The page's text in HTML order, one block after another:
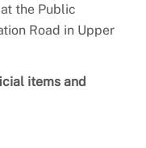
the Public
Road in Upper
items and